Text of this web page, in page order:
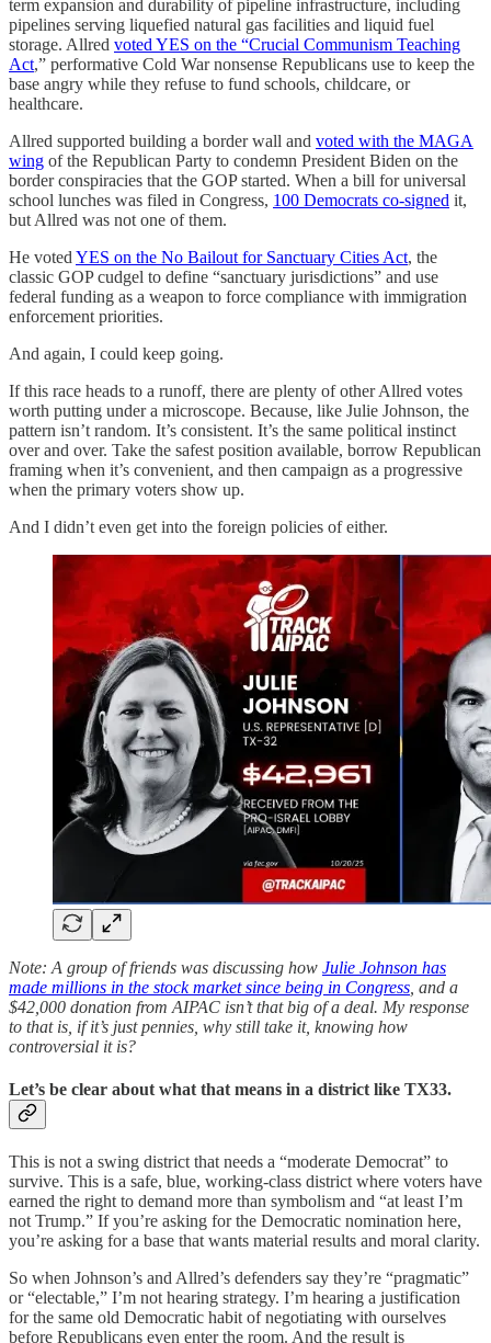
term expansion and durability of pipeline infrastructure, including
pipelines serving liquefied natural gas facilities and liquid fuel
storage. Allred voted YES on the “Crucial Communism Teaching
Act,” performative Cold War nonsense Republicans use to keep the
base angry while they refuse to fund schools, childcare, or
healthcare.
Allred supported building a border wall and voted with the MAGA
wing of the Republican Party to condemn President Biden on the
border conspiracies that the GOP started. When a bill for universal
school lunches was filed in Congress, 100 Democrats co-signed it,
but Allred was not one of them.
He voted YES on the No Bailout for Sanctuary Cities Act, the
classic GOP cudgel to define “sanctuary jurisdictions” and use
federal funding as a weapon to force compliance with immigration
enforcement priorities.
And again, I could keep going.
If this race heads to a runoff, there are plenty of other Allred votes
worth putting under a microscope. Because, like Julie Johnson, the
pattern isn’t random. It’s consistent. It’s the same political instinct
over and over. Take the safest position available, borrow Republican
framing when it’s convenient, and then campaign as a progressive
when the primary voters show up.
And I didn’t even get into the foreign policies of either.
Note: A group of friends was discussing how Julie Johnson has
made millions in the stock market since being in Congress , and a
$42,000 donation from AIPAC isn’t that big of a deal. My response
to that is, if it’s just pennies, why still take it, knowing how
controversial it is?
Let’s be clear about what that means in a district like TX33.
This is not a swing district that needs a “moderate Democrat” to
survive. This is a safe, blue, working-class district where voters have
earned the right to demand more than symbolism and “at least I’m
not Trump.” If you’re asking for the Democratic nomination here,
you’re asking for a base that wants material results and moral clarity.
So when Johnson’s and Allred’s defenders say they’re “pragmatic”
or “electable,” I’m not hearing strategy. I’m hearing a justification
for the same old Democratic habit of negotiating with ourselves
before Republicans even enter the room. And the result is